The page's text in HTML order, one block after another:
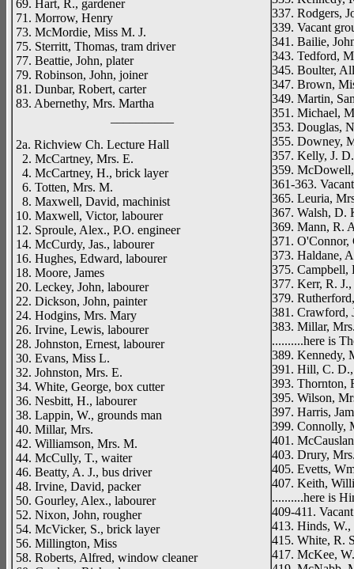
69. Hart, R., gardener
71. Morrow, Henry
73. McMordie, Miss M. J.
75. Sterritt, Thomas, tram driver
77. Beattie, John, plater
79. Robinson, John, joiner
81. Dunbar, Robert, carter
83. Abernethy, Mrs. Martha
2a. Richview Ch. Lecture Hall
2. McCartney, Mrs. E.
4. McCartney, H., brick layer
6. Totten, Mrs. M.
8. Maxwell, David, machinist
10. Maxwell, Victor, labourer
12. Sproule, Alex., P.O. engineer
14. McCurdy, Jas., labourer
16. Hughes, Edward, labourer
18. Moore, James
20. Leckey, John, labourer
22. Dickson, John, painter
24. Hodgins, Mrs. Mary
26. Irvine, Lewis, labourer
28. Johnston, Ernest, labourer
30. Evans, Miss L.
32. Johnston, Mrs. E.
34. White, George, box cutter
36. Nesbitt, H., labourer
38. Lappin, W., grounds man
40. Millar, Mrs.
42. Williamson, Mrs. M.
44. McCully, T., waiter
46. Beatty, A. J., bus driver
48. Irvine, David, packer
50. Gourley, Alex., labourer
52. Nixon, John, rougher
54. McVicker, S., brick layer
56. Millington, Miss
58. Roberts, Alfred, window cleaner
337. Rodgers,
339. Vacant
341. Bailie,
343. Tedford,
345. Boulter,
347. Brown,
349. Martin,
351. Michael,
353. Douglas,
355. Downey,
357. Kelly, J.
359.
361-363.
365. Leuria,
367. Walsh, D.
369. Mann, R.
371. O'Connor,
373. Haldane,
375. Campbell,
377. Kerr, R.
379.
381. Crawford,
383. Millar,
..........here is
389. Kennedy,
391. Hill, C. D.,
393. Thornton,
395. Wilson,
397. Harris,
399. Connolly,
401.
403. Drury,
405. Evetts,
407. Keith,
..........here is
409-411.
413. Hinds,
415. White, R.
417. McKee,